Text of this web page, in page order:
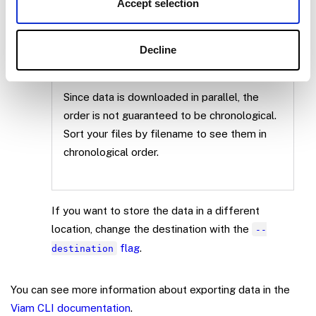
Accept selection
Decline
the destination directory. It downloads
binary files into the data folder and
metadata (bounding box information, labels)
in JSON format into the metadata folder.
Since data is downloaded in parallel, the
order is not guaranteed to be chronological.
Sort your files by filename to see them in
chronological order.
If you want to store the data in a different
location, change the destination with the
--
destination
flag.
You can see more information about exporting data in the
Viam CLI documentation.